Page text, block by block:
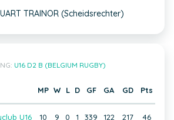
TRAINOR (Scheidsrechter)
U16 D2 B (BELGIUM RUGBY)
MP W L D GF GA GD Pts
U16 10 9 0 1 339 122 217 46